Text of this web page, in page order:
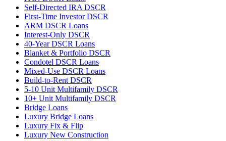
Self-Directed IRA DSCR
First-Time Investor DSCR
ARM DSCR Loans
Interest-Only DSCR
40-Year DSCR Loans
Blanket & Portfolio DSCR
Condotel DSCR Loans
Mixed-Use DSCR Loans
Build-to-Rent DSCR
5-10 Unit Multifamily DSCR
10+ Unit Multifamily DSCR
Bridge Loans
Luxury Bridge Loans
Luxury Fix & Flip
Luxury New Construction